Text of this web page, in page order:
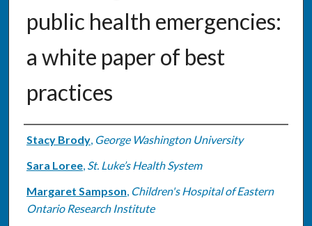
public health emergencies:
a white paper of best
practices
Authors
Stacy Brody, George Washington University
Sara Loree, St. Luke’s Health System
Margaret Sampson Children's Hospital of Eastern
Ontario Research Institute